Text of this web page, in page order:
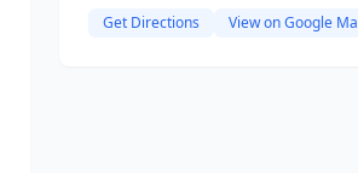
Get Directions View on Google